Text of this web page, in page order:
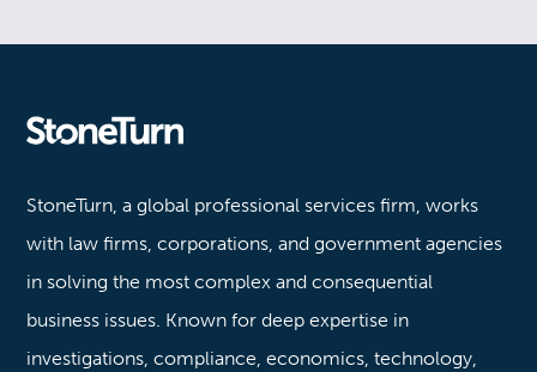
Stoneturn
StoneTurn, a global professional services firm, works
with law firms, corporations, and government agencies
in solving the most complex and consequential
business issues. Known for deep expertise in
investigations, compliance, economics, technology,